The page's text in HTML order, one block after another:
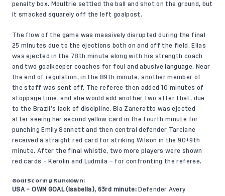
penalty box. Moultrie settled the ball and shot on the ground, but
it smacked squarely off the left goalpost.
The flow of the game was massively disrupted during the final
25 minutes due to the ejections both on and off the field. Elias
was ejected in the 78th minute along with his strength coach
and two goalkeeper coaches for foul and abusive language. Near
the end of regulation, in the 89th minute, another member of
the staff was sent off. The referee then added 10 minutes of
stoppage time, and she would add another two after that, due
to the Brazil’s lack of discipline. Bia Zaneratto was ejected
after seeing her second yellow card in the fourth minute for
punching Emily Sonnett and then central defender Tarciane
received a straight red card for striking Wilson in the 90+9th
minute. After the final whistle, two more players were shown
red cards – Kerolin and Ludmila – for confronting the referee.
Goal Scoring Rundown:
USA – OWN GOAL (Isabella), 63rd minute: Defender Avery